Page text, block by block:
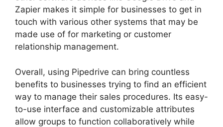
Zapier makes it simple for businesses to get in
touch with various other systems that may be
made use of for marketing or customer
relationship management.
Overall, using Pipedrive can bring countless
benefits to businesses trying to find an efficient
way to manage their sales procedures. Its easy-
to-use interface and customizable attributes
allow groups to function collaboratively while